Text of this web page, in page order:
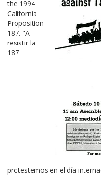
the 1994
California
Proposition
187. "A
resistir la
187
protestemos en el día